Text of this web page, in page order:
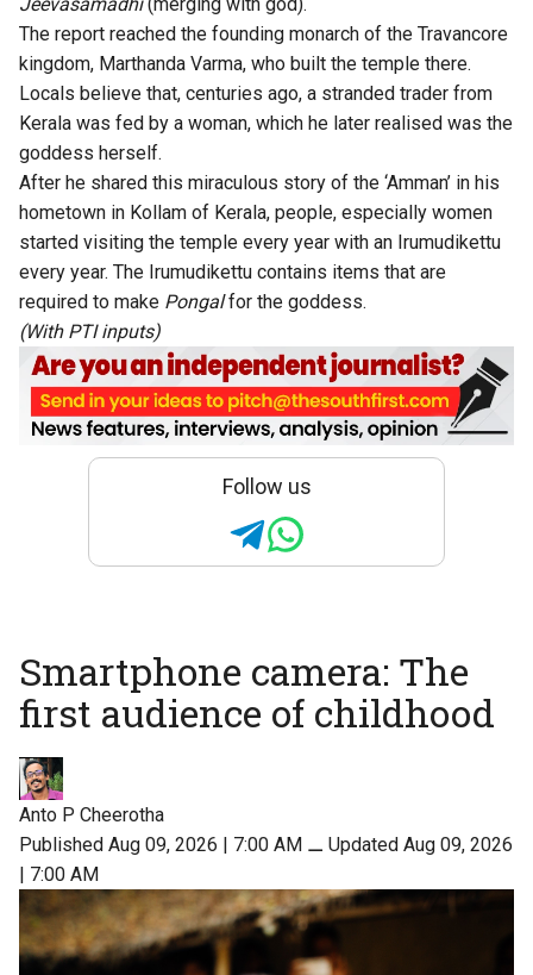
The report reached the founding monarch of the Travancore
kingdom, Marthanda Varma, who built the temple there.
Locals believe that, centuries ago, a stranded trader from
Kerala was fed by a woman, which he later realised was the
goddess herself.
After he shared this miraculous story of the ‘Amman’ in his
hometown in Kollam of Kerala, people, especially women
started visiting the temple every year with an Irumudikettu
every year. The Irumudikettu contains items that are
required to make Pongalfor the goddess.
(With PTI inputs)
Follow us
Smartphone camera: The
first audience of childhood
Anto P Cheerotha
Published Aug 09, 2026 | 7:00 AM ⚊ Updated Aug 09, 2026
| 7:00 AM